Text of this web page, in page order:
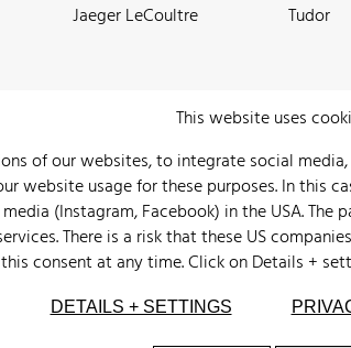
Jaeger LeCoultre
Tudor
UsWatch ArchiveWall of FameLegal Info
This website uses
of our websites, to integrate social
website usage for these purposes. In this
(Instagram, Facebook) in the USA.
There is a risk that these US
consent at any time. Click onDetails +
DETAILS + SETTINGS